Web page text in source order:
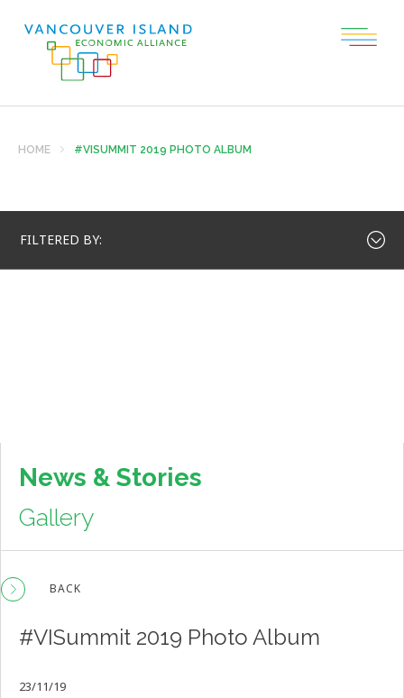
HOME #VISUMMIT 2019 PHOTO ALBUM
FILTERED BY:
News & Stories
Gallery
BACK
#VISummit 2019 Photo Album
23/11/19